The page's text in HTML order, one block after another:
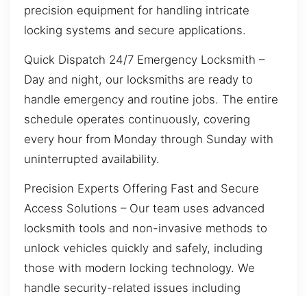
precision equipment for handling intricate
locking systems and secure applications.
Quick Dispatch 24/7 Emergency Locksmith –
Day and night, our locksmiths are ready to
handle emergency and routine jobs. The entire
schedule operates continuously, covering
every hour from Monday through Sunday with
uninterrupted availability.
Precision Experts Offering Fast and Secure
Access Solutions – Our team uses advanced
locksmith tools and non-invasive methods to
unlock vehicles quickly and safely, including
those with modern locking technology. We
handle security-related issues including